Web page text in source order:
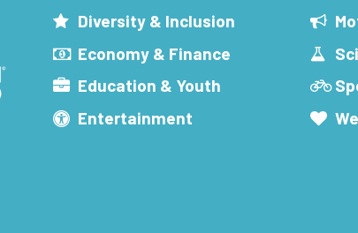
Diversity & Inclusion
Economy & Finance
Education & Youth
Entertainment